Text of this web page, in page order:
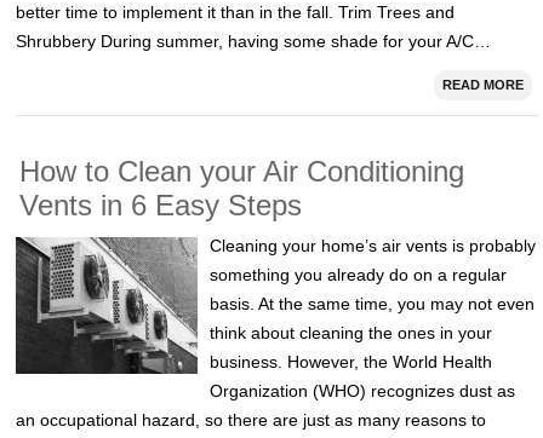
better time to implement it than in the fall. Trim Trees and
Shrubbery During summer, having some shade for your A/C…
READ MORE
How to Clean your Air Conditioning
Vents in 6 Easy Steps
Cleaning your home’s air vents is probably
something you already do on a regular
basis. At the same time, you may not even
think about cleaning the ones in your
business. However, the World Health
Organization (WHO) recognizes dust as
an occupational hazard, so there are just as many reasons to